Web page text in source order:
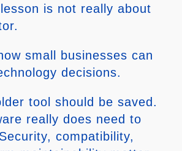
is not really about
small businesses can
decisions.
tool should be saved.
really does need to
compatibility,